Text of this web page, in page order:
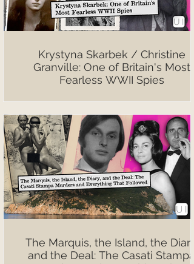
Krystyna Skarbek / Christine
Granville: One of Britain's Most
Fearless WWII Spies
The Marquis, the Island, the Diary,
and the Deal: The Casati Stampa